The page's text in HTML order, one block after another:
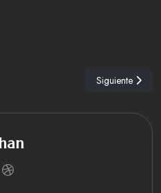
Hotel Indigo Bath, Somerset
Artículo
Siguiente
f
twitter